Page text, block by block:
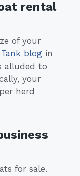
rental
of your
blog in
alluded to
your
herd
for sale.